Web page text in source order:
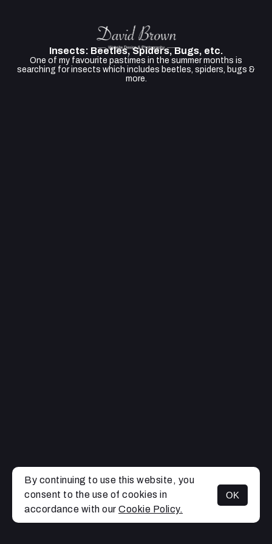
MENU
Insects: Beetles, Spiders, Bugs, etc.
One of my favourite pastimes in the summer months is
searching for insects which includes beetles, spiders, bugs &
more.
By continuing to use this website, you
consent to the use of cookies in
accordance with our Cookie Policy.
OK